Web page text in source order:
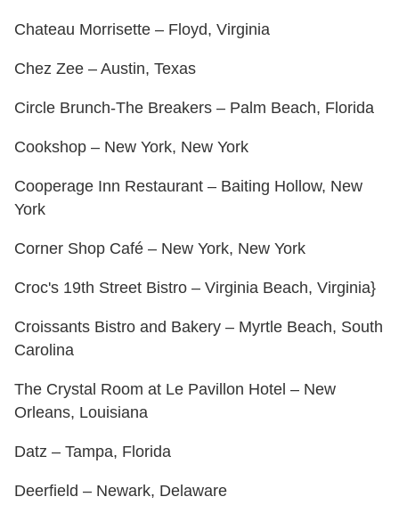
Chateau Morrisette – Floyd, Virginia
Chez Zee – Austin, Texas
Circle Brunch-The Breakers – Palm Beach, Florida
Cookshop – New York, New York
Cooperage Inn Restaurant – Baiting Hollow, New
York
Corner Shop Café – New York, New York
Croc's 19th Street Bistro – Virginia Beach, Virginia}
Croissants Bistro and Bakery – Myrtle Beach, South
Carolina
The Crystal Room at Le Pavillon Hotel – New
Orleans, Louisiana
Datz – Tampa, Florida
Deerfield – Newark, Delaware